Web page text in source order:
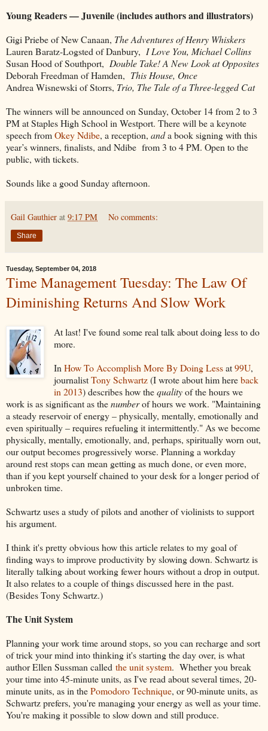
Young Readers — Juvenile (includes authors and illustrators)
Gigi Priebe of New Canaan, The Adventures of Henry Whiskers
Lauren Baratz-Logsted of Danbury, I Love You, Michael Collins
Susan Hood of Southport, Double Take! A New Look at Opposites
Deborah Freedman of Hamden, This House, Once
Andrea Wisnewski of Storrs, Trio, The Tale of a Three-legged Cat
The winners will be announced on Sunday, October 14 from 2 to 3
PM at Staples High School in Westport. There will be a keynote
speech fromOkey Ndibe, a reception, anda book signing with this
year’s winners, finalists, and Ndibe from 3 to 4 PM. Open to the
public, with tickets.
Sounds like a good Sunday afternoon.
Gail Gauthier at 9:17 PM No comments:
Share
Tuesday, September 04, 2018
Time Management Tuesday: The Law Of
Diminishing Returns And Slow Work
At last! I've found some real talk about doing less to do
more.
In How To Accomplish More By Doing Lessat99U,
journalistTony Schwartz(I wrote about him hereback
in 2013) describes how thequalityof the hours we
work is as significant as thenumberof hours we work. "Maintaining
a steady reservoir of energy – physically, mentally, emotionally and
even spiritually – requires refueling it intermittently." As we become
physically, mentally, emotionally, and, perhaps, spiritually worn out,
our output becomes progressively worse. Planning a workday
around rest stops can mean getting as much done, or even more,
than if you kept yourself chained to your desk for a longer period of
unbroken time.
Schwartz uses a study of pilots and another of violinists to support
his argument.
I think it's pretty obvious how this article relates to my goal of
finding ways to improve productivity by slowing down. Schwartz is
literally talking about working fewer hours without a drop in output.
It also relates to a couple of things discussed here in the past.
(Besides Tony Schwartz.)
The Unit System
Planning your work time around stops, so you can recharge and sort
of trick your mind into thinking it's starting the day over, is what
author Ellen Sussman called the unit system. Whether you break
your time into 45-minute units, as I've read about several times, 20-
minute units, as in thePomodoro Technique, or 90-minute units, as
Schwartz prefers, you're managing your energy as well as your time.
You're making it possible to slow down and still produce.